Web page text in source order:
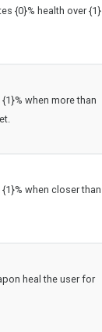
{0}% health over {1}
when more than
when closer than
heal the user for